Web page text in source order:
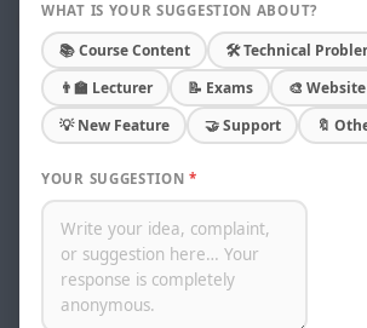
WHAT IS YOUR SUGGESTION ABOUT?
📚 Course Content
🛠 Technical
👨‍🏫 Lecturer
📝 Exams
🎨
💡 New Feature
🤝 Support 🔖
YOUR SUGGESTION*
Course info
Home Courses
Kigali Campus
Computer Skills(2025-2026) Y 2 ECO
Computer Skills
Lecturer:JACKSON KAGOBORA